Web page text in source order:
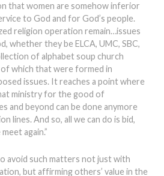
that women are somehow inferior
to God and for God’s people.
religion operation remain…issues
whether they be ELCA, UMC, SBC,
of alphabet soup church
which that were formed in
issues. It reaches a point where
ministry for the good of
and beyond can be done anymore
lines. And so, all we can do is bid,
again.”
avoid such matters not just with
but affirming others’ value in the